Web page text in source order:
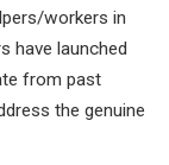
workers in
have launched
from past
the genuine